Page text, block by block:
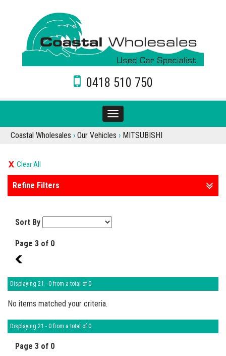
0418 510 750
Toggle
navigation
Coastal Wholesales › Our Vehicles › MITSUBISHI
Clear All
Refine Filters
Sort By
Page 3 of 0
2
Displaying 21 - 0 from a total of 0
No items matched your criteria.
Displaying 21 - 0 from a total of 0
Page 3 of 0